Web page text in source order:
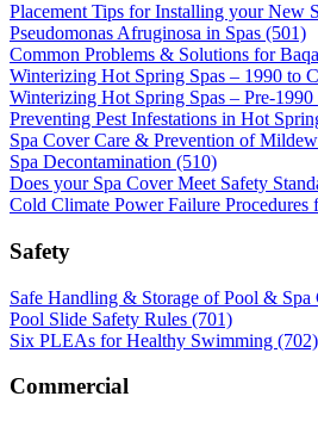
Placement Tips for Installing your New
Pseudomonas Afruginosa in Spas (501)
Common Problems & Solutions for
Winterizing Hot Spring Spas – 1990 to
Winterizing Hot Spring Spas – Pre-
Preventing Pest Infestations in Hot
Spa Cover Care & Prevention of
Spa Decontamination (510)
Does your Spa Cover Meet Safety
Cold Climate Power Failure Procedures
Safety
Safe Handling & Storage of Pool & Spa
Pool Slide Safety Rules (701)
Six PLEAs for Healthy Swimming (702)
Commercial